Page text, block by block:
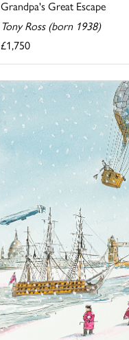
Grandpa's Great Escape
Tony Ross (born 1938)
£1,750